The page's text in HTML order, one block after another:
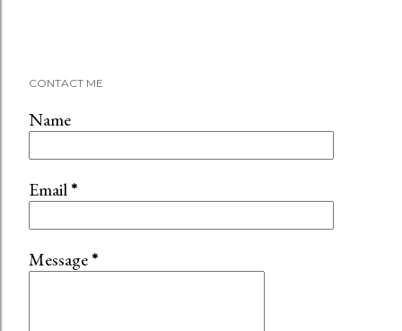
CONTACT ME
Name
Email*
Message*